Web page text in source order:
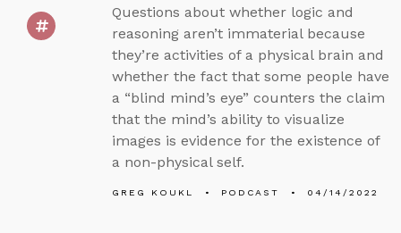
Questions about whether logic and
reasoning aren’t immaterial because
they’re activities of a physical brain and
whether the fact that some people have
a “blind mind’s eye” counters the claim
that the mind’s ability to visualize
images is evidence for the existence of
a non-physical self.
GREG KOUKL PODCAST 04/14/2022